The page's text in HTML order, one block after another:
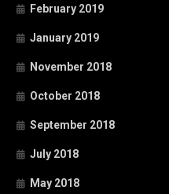
February 2019
January 2019
November 2018
October 2018
September 2018
July 2018
May 2018